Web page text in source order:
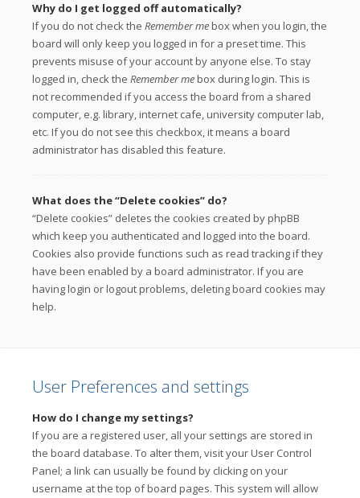
Why do I get logged off automatically?
If you do not check the Remember mebox when you login, the
board will only keep you logged in for a preset time. This
prevents misuse of your account by anyone else. To stay
logged in, check the Remember mebox during login. This is
not recommended if you access the board from a shared
computer, e.g. library, internet cafe, university computer lab,
etc. If you do not see this checkbox, it means a board
administrator has disabled this feature.
What does the “Delete cookies” do?
“Delete cookies” deletes the cookies created by phpBB
which keep you authenticated and logged into the board.
Cookies also provide functions such as read tracking if they
have been enabled by a board administrator. If you are
having login or logout problems, deleting board cookies may
help.
User Preferences and settings
How do I change my settings?
If you are a registered user, all your settings are stored in
the board database. To alter them, visit your User Control
Panel; a link can usually be found by clicking on your
username at the top of board pages. This system will allow